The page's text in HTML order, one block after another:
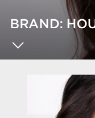
BRAND: